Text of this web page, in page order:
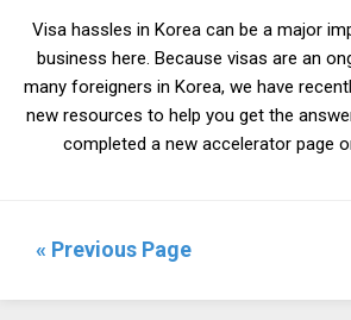
Visa hassles in Korea can be a major
business here. Because visas are an
many foreigners in Korea, we have
new resources to help you get the
completed a new accelerator page
« Previous Page